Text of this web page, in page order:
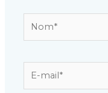
mail*